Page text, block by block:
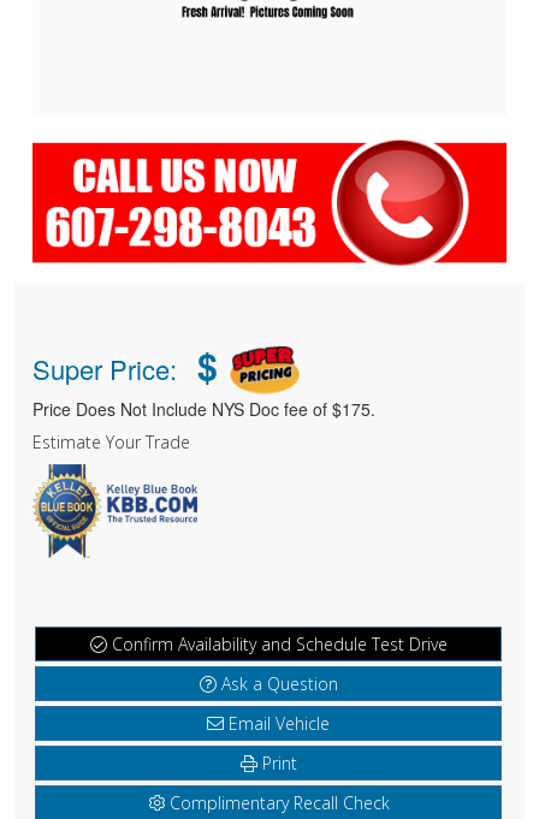
Super Price: $
Price Does Not Include NYS Doc fee of $175.
Estimate Your Trade
Confirm Availability and Schedule Test Drive
Ask a Question
Email Vehicle
Print
Complimentary Recall Check